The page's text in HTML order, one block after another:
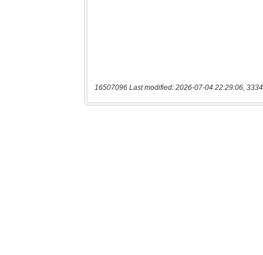
16507096 Last modified: 2026-07-04 22:29:06,